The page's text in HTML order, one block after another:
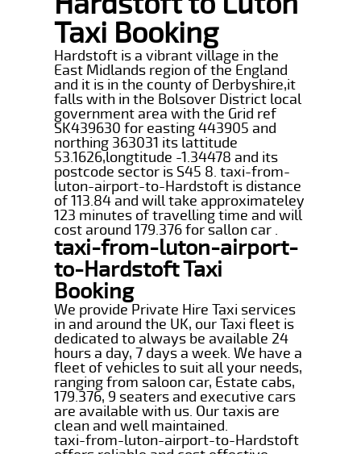
Taxi Booking
Hardstoft is a vibrant village in the
East Midlands region of the England
and it is in the county of Derbyshire,it
falls with in the Bolsover District local
government area with the Grid ref
SK439630 for easting 443905 and
northing 363031 its lattitude
53.1626,longtitude -1.34478 and its
postcode sector is S45 8. taxi-from-
luton-airport-to-Hardstoft is distance
of 113.84 and will take approximateley
123 minutes of travelling time and will
cost around 179.376 for sallon car .
taxi-from-luton-airport-
to-Hardstoft Taxi
Booking
We provide Private Hire Taxi services
in and around the UK, our Taxi fleet is
dedicated to always be available 24
hours a day, 7 days a week. We have a
fleet of vehicles to suit all your needs,
ranging from saloon car, Estate cabs,
179.376, 9 seaters and executive cars
are available with us. Our taxis are
clean and well maintained.
taxi-from-luton-airport-to-Hardstoft